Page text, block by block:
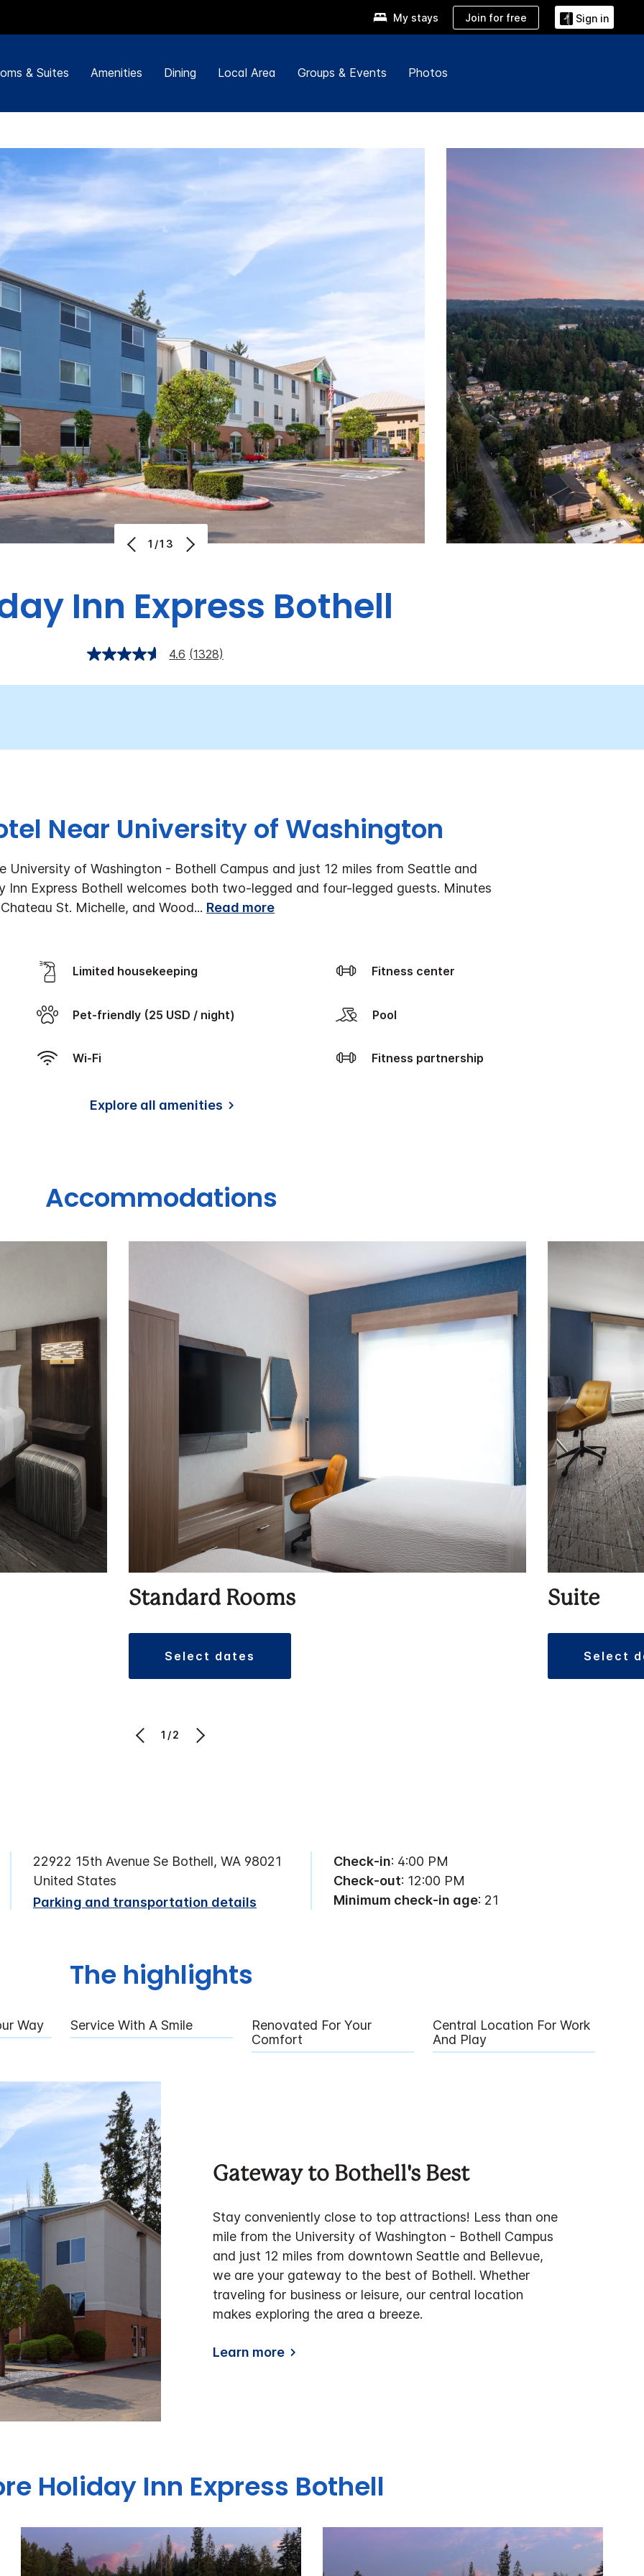
My stays Join for free Sign in
& Suites Amenities Dining Local Area Groups & Events Photos
1/13
Inn Express Bothell
4.6 (1328)
Near University of Washington
University of Washington - Bothell Campus and just 12 miles from Seattle and
Inn Express Bothell welcomes both two-legged and four-legged guests. Minutes
St. Michelle, and Wood... Read more
Limited housekeeping Fitness center
Pet-friendly (25 USD / night) Pool
Wi-Fi Fitness partnership
Explore all amenities
Accommodations
Standard Rooms
select dates
Suite
select
1/2
22922 15th Avenue Se Bothell, WA 98021
United States
Parking and transportation details
Check-in: 4:00 PM
Check-out: 12:00 PM
Minimum check-in age: 21
The highlights
Way Service With A Smile
Renovated For Your
Comfort
Central Location For Work
And Play
Gateway to Bothell's Best
Stay conveniently close to top attractions! Less than one
mile from the University of Washington - Bothell Campus
and just 12 miles from downtown Seattle and Bellevue,
we are your gateway to the best of Bothell. Whether
traveling for business or leisure, our central location
makes exploring the area a breeze.
Learn more
Holiday Inn Express Bothell